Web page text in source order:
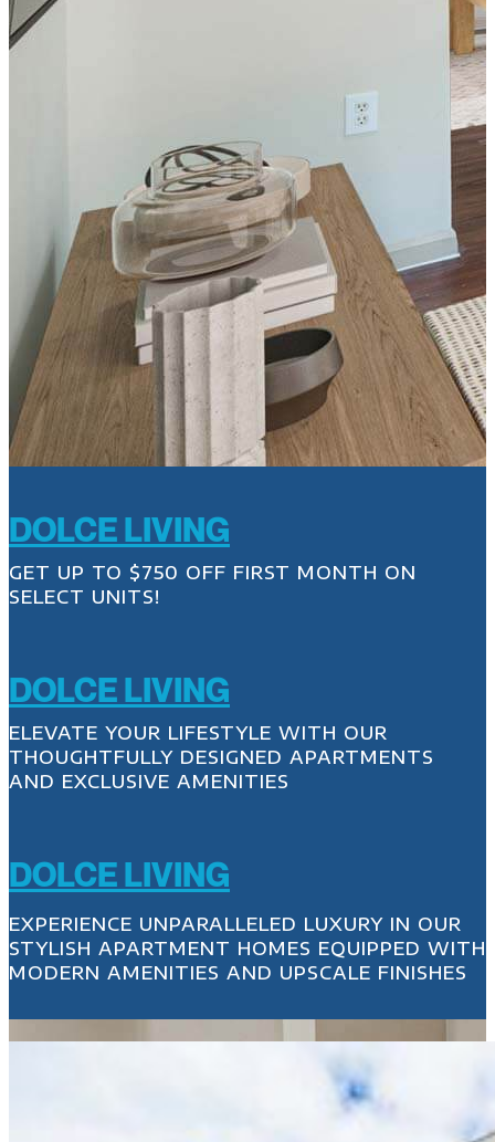
DOLCE LIVING
GET UP TO $750 OFF FIRST MONTH ON
SELECT UNITS!
DOLCE LIVING
ELEVATE YOUR LIFESTYLE WITH OUR
THOUGHTFULLY DESIGNED APARTMENTS
AND EXCLUSIVE AMENITIES
DOLCE LIVING
EXPERIENCE UNPARALLELED LUXURY IN OUR
STYLISH APARTMENT HOMES EQUIPPED WITH
MODERN AMENITIES AND UPSCALE FINISHES